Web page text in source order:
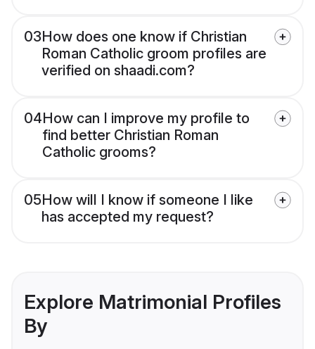
03How does one know if Christian
Roman Catholic groom profiles are
verified on shaadi.com?
04How can I improve my profile to
find better Christian Roman
Catholic grooms?
05How will I know if someone I like
has accepted my request?
Explore Matrimonial Profiles
By